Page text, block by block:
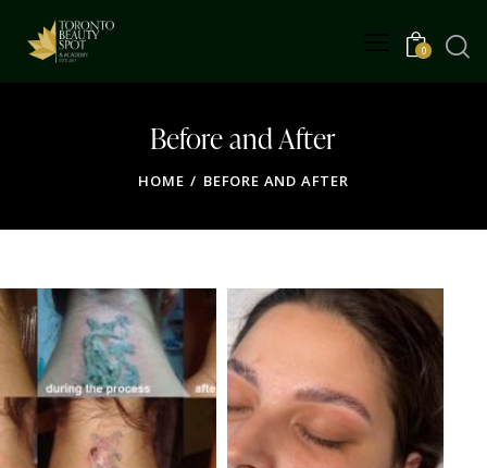
0
Before and After
HOME BEFORE AND AFTER